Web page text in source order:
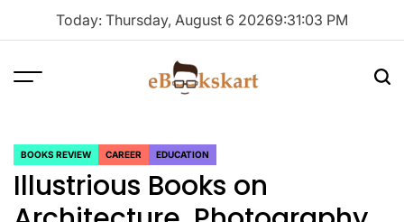
Today: Thursday, August 6 20269:31:03 PM
Menu
POSTED
IN
BOOKS REVIEW CAREER EDUCATION
Illustrious Books on